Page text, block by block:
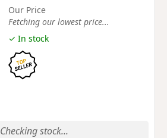
Our Price
Fetching our lowest price...
✓ In stock
Checking stock...